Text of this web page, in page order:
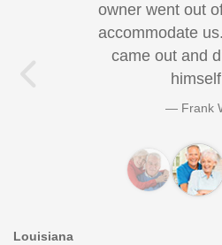
owner went out
accommodate
came out and
Frank
Previous
Louisiana